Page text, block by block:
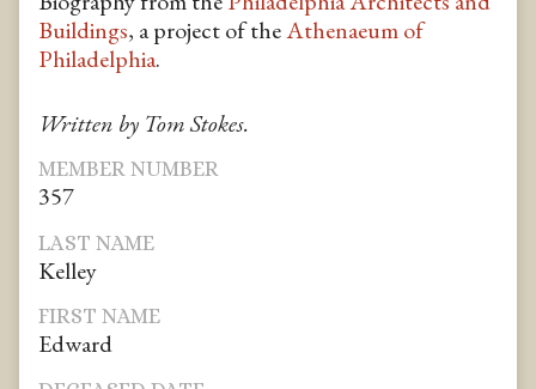
Buildings, a project of theAthenaeum of
Philadelphia.
Written by Tom Stokes.
MEMBER NUMBER
357
LAST NAME
Kelley
FIRST NAME
Edward